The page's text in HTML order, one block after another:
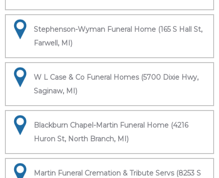
Stephenson-Wyman Funeral Home (165 S Hall St,
Farwell, MI)
W L Case & Co Funeral Homes (5700 Dixie Hwy,
Saginaw, MI)
Blackburn Chapel-Martin Funeral Home (4216
Huron St, North Branch, MI)
Martin Funeral Cremation & Tribute Servs (8253 S